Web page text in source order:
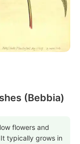
(Bebbia)
flowers and
typically grows in